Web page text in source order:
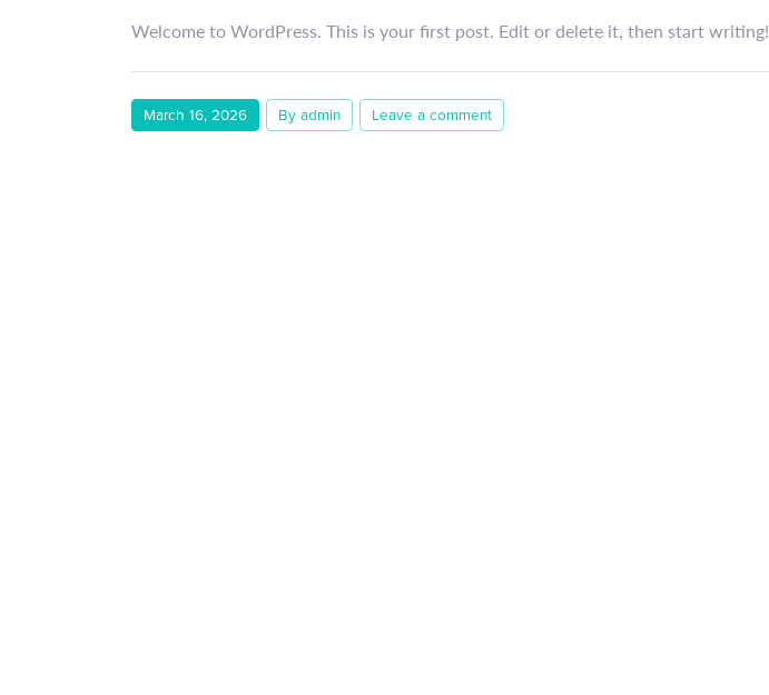
Welcome to WordPress. This is your first post. Edit or delete it, then start writing!
March 16, 2026 By admin Leave a comment